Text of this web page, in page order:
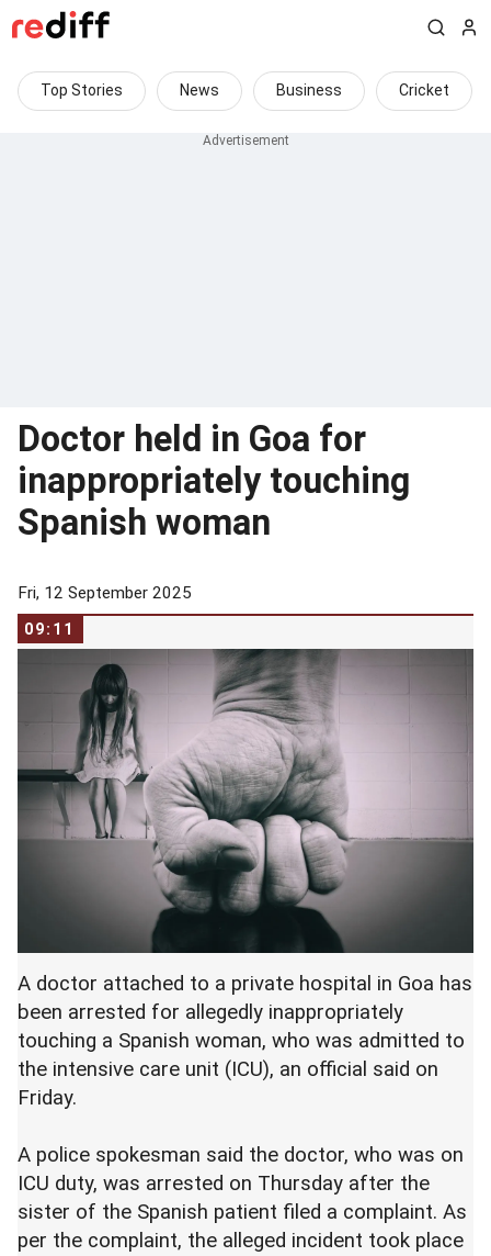
Top Stories News Business Cricket
Doctor held in Goa for
inappropriately touching
Spanish woman
Fri, 12 September 2025
09:11
A doctor attached to a private hospital in Goa has
been arrested for allegedly inappropriately
touching a Spanish woman, who was admitted to
the intensive care unit (ICU), an official said on
Friday.
A police spokesman said the doctor, who was on
ICU duty, was arrested on Thursday after the
sister of the Spanish patient filed a complaint. As
per the complaint, the alleged incident took place